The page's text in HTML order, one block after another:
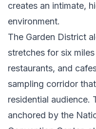
creates an intimate,
environment.
The Garden District
stretches for six
restaurants, and
sampling corridor
residential audience.
anchored by the